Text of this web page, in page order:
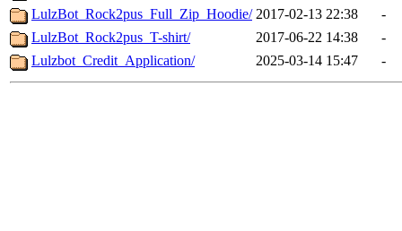
LulzBot_Rock2pus_Full_Zip_Hoodie/ 2017-02-13 22:38
-
LulzBot_Rock2pus_T-shirt/
2017-06-22 14:38
-
Lulzbot_Credit_Application/
2025-03-14 15:47 -